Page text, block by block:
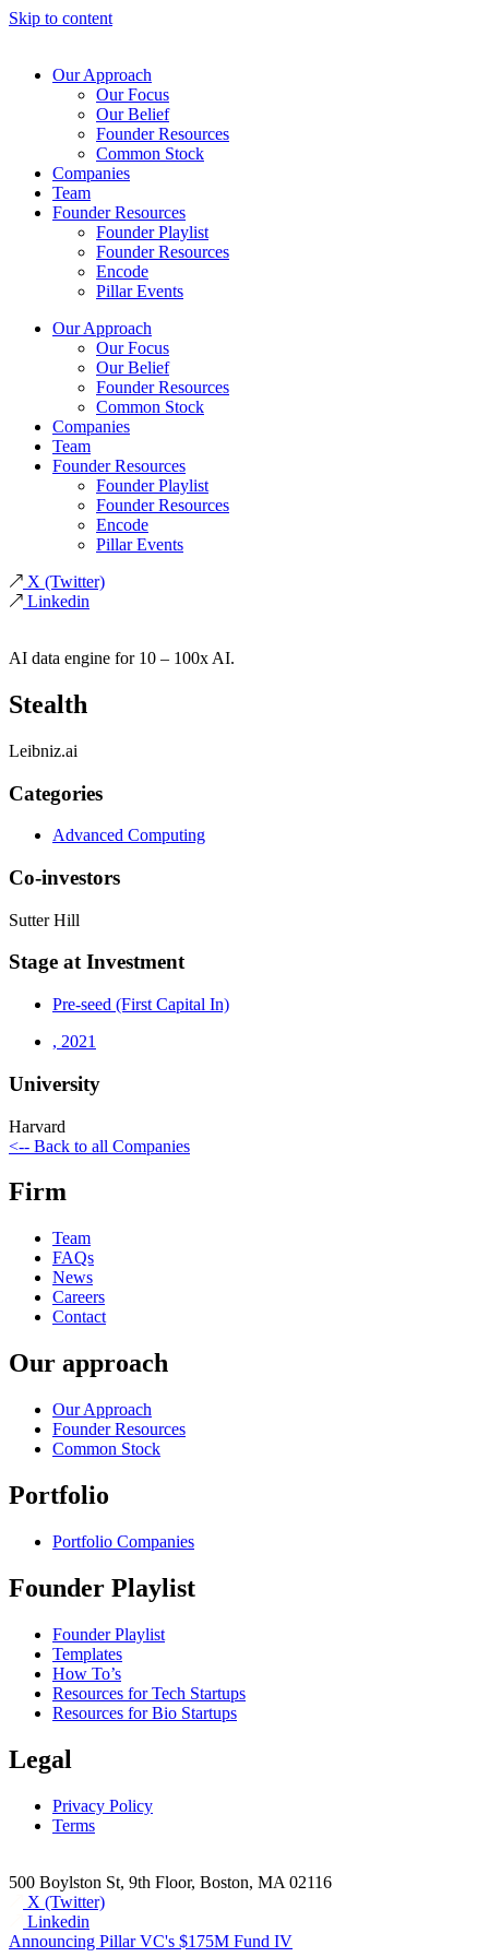
Skip to content
Our Approach
Our Focus
Our Belief
Founder Resources
Common Stock
Companies
Team
Founder Resources
Founder Playlist
Founder Resources
Encode
Pillar Events
Our Approach
Our Focus
Our Belief
Founder Resources
Common Stock
Companies
Team
Founder Resources
Founder Playlist
Founder Resources
Encode
Pillar Events
X (Twitter)
Linkedin
AI data engine for 10 – 100x AI.
Stealth
Leibniz.ai
Categories
Advanced Computing
Co-investors
Sutter Hill
Stage at Investment
Pre-seed (First Capital In)
, 2021
University
Harvard
<-- Back to all Companies
Firm
Team
FAQs
News
Careers
Contact
Our approach
Our Approach
Founder Resources
Common Stock
Portfolio
Portfolio Companies
Founder Playlist
Founder Playlist
Templates
How To’s
Resources for Tech Startups
Resources for Bio Startups
Legal
Privacy Policy
Terms
500 Boylston St, 9th Floor, Boston, MA 02116
X (Twitter)
Linkedin
Announcing Pillar VC's $175M Fund IV